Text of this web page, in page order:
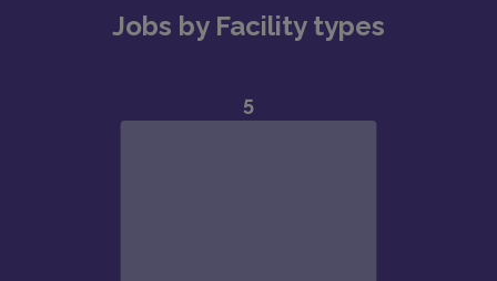
Jobs by Facility types